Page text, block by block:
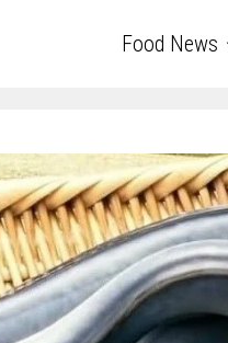
Food News